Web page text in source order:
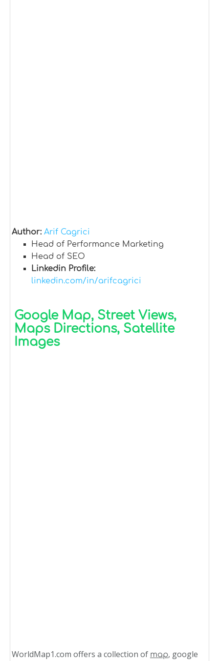
Author: Arif Cagrici
Head of Performance Marketing
Head of SEO
Linkedin Profile:
linkedin.com/in/arifcagrici
Google Map, Street Views,
Maps Directions, Satellite
Images
WorldMap1.com offers a collection of map, google